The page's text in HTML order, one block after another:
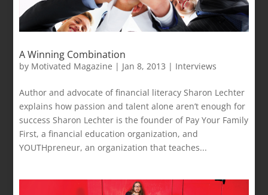
A Winning Combination
by Motivated Magazine | Jan 8, 2013 | Interviews
Author and advocate of financial literacy Sharon Lechter
explains how passion and talent alone aren’t enough for
success Sharon Lechter is the founder of Pay Your Family
First, a financial education organization, and
YOUTHpreneur, an organization that teaches...